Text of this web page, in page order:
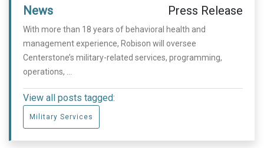
News Press Release
With more than 18 years of behavioral health and
management experience, Robison will oversee
Centerstone’s military-related services, programming,
operations, ...
View all posts tagged:
Military Services